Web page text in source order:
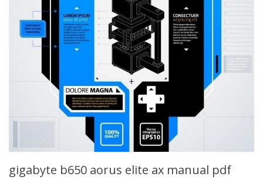
gigabyte b650 aorus elite ax manual pdf